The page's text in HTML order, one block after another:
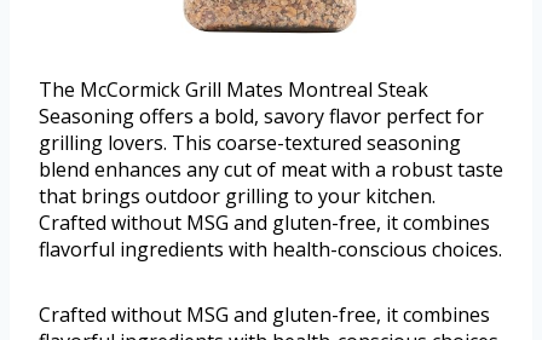
The McCormick Grill Mates Montreal Steak
Seasoning offers a bold, savory flavor perfect for
grilling lovers. This coarse-textured seasoning
blend enhances any cut of meat with a robust taste
that brings outdoor grilling to your kitchen.
Crafted without MSG and gluten-free, it combines
flavorful ingredients with health-conscious choices.
Crafted without MSG and gluten-free, it combines